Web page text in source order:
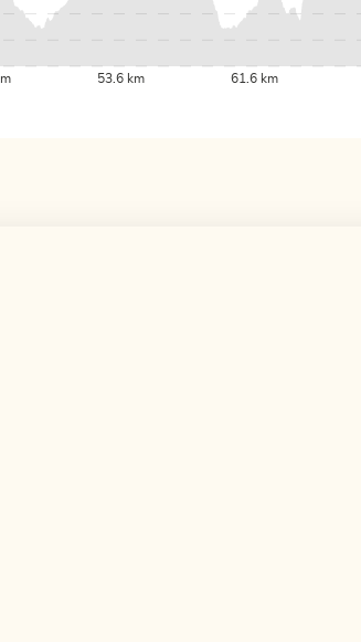
53.6 km 61.6 km